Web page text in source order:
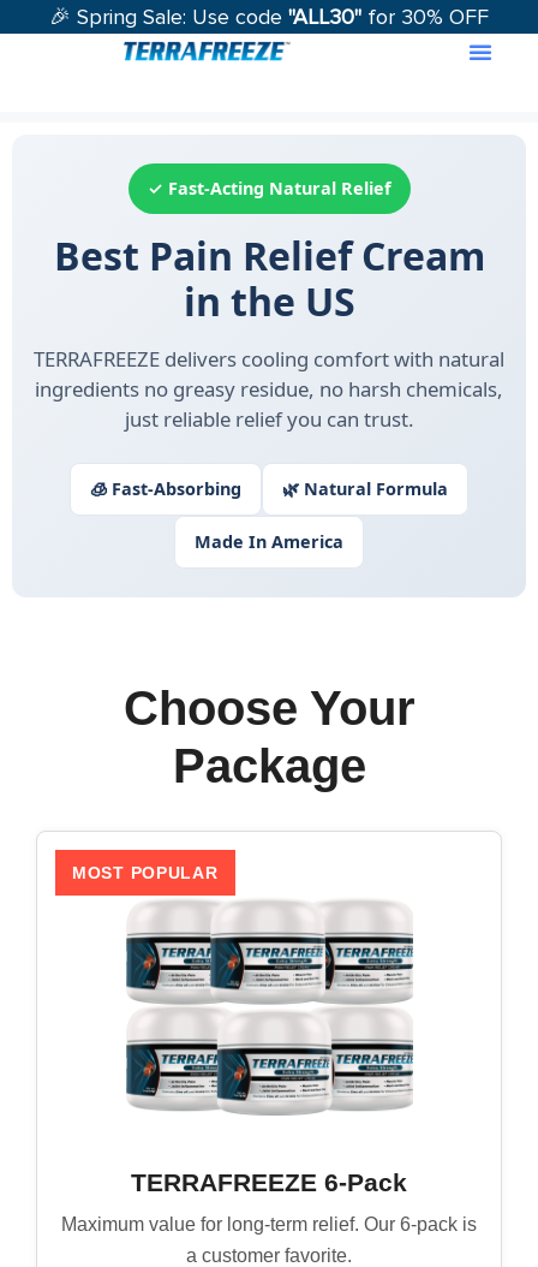
🎉 Spring Sale: Use code "ALL30" for 30% OFF
✓ Fast-Acting Natural Relief
Best Pain Relief Cream
in the US
TERRAFREEZE delivers cooling comfort with natural
ingredients no greasy residue, no harsh chemicals,
just reliable relief you can trust.
🧊 Fast-Absorbing 🌿 Natural Formula
Made In America
Choose Your
Package
MOST POPULAR
TERRAFREEZE 6-Pack
Maximum value for long-term relief. Our 6-pack is
a customer favorite.